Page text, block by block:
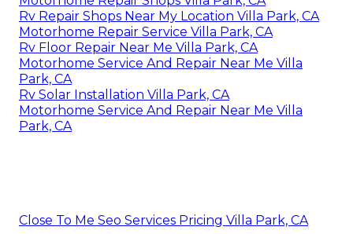
Rv Repair Shops Near My Location Villa Park, CA
Motorhome Repair Service Villa Park, CA
Rv Floor Repair Near Me Villa Park, CA
Motorhome Service And Repair Near Me Villa
Park, CA
Rv Solar Installation Villa Park, CA
Motorhome Service And Repair Near Me Villa
Park, CA
Close To Me Seo Services Pricing Villa Park, CA